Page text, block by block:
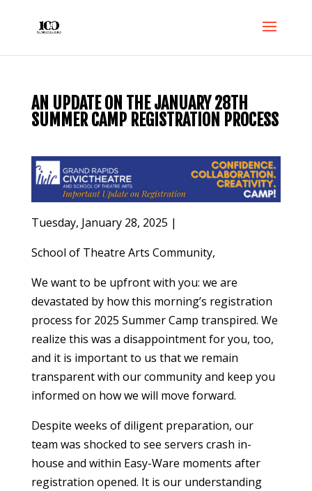
AN UPDATE ON THE JANUARY 28TH
SUMMER CAMP REGISTRATION PROCESS
Tuesday, January 28, 2025 |
School of Theatre Arts Community,
We want to be upfront with you: we are
devastated by how this morning’s registration
process for 2025 Summer Camp transpired. We
realize this was a disappointment for you, too,
and it is important to us that we remain
transparent with our community and keep you
informed on how we will move forward.
Despite weeks of diligent preparation, our
team was shocked to see servers crash in-
house and within Easy-Ware moments after
registration opened. It is our understanding